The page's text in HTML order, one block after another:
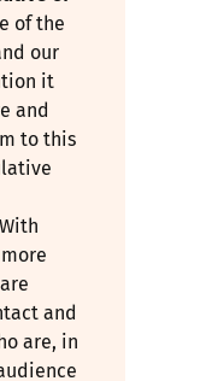
of the
our
it
and
to this
and
are, in